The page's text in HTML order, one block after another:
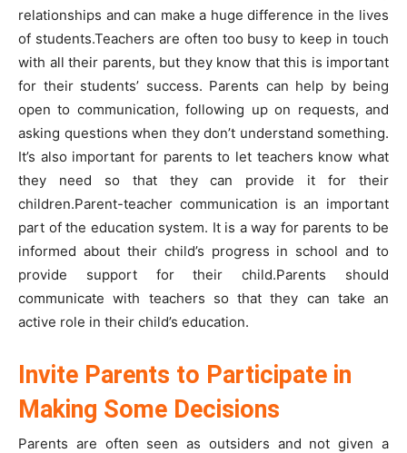
relationships and can make a huge difference in the lives
of students.Teachers are often too busy to keep in touch
with all their parents, but they know that this is important
for their students’ success. Parents can help by being
open to communication, following up on requests, and
asking questions when they don’t understand something.
It’s also important for parents to let teachers know what
they need so that they can provide it for their
children.Parent-teacher communication is an important
part of the education system. It is a way for parents to be
informed about their child’s progress in school and to
provide support for their child.Parents should
communicate with teachers so that they can take an
active role in their child’s education.
Invite Parents to Participate in
Making Some Decisions
Parents are often seen as outsiders and not given a